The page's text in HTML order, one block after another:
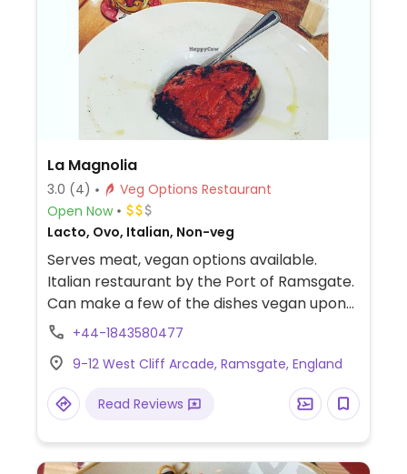
La Magnolia
3.0 (4)
Veg Options Restaurant
Open Now
Lacto, Ovo, Italian, Non-veg
Serves meat, vegan options available.
Italian restaurant by the Port of Ramsgate.
Can make a few of the dishes vegan upon
request, but better call ahead to let them
+44-1843580477
9-12 West Cliff Arcade, Ramsgate, England
Read Reviews